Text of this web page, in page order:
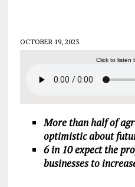
OCTOBER 19, 2023
Click to listen
More than half of
optimistic about
6 in 10 expect the
businesses to